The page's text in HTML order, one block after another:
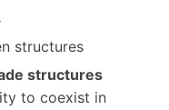
structures
structures
to coexist in